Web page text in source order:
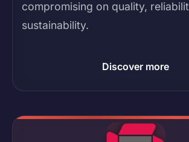
compromising on quality,
sustainability.
Discover more